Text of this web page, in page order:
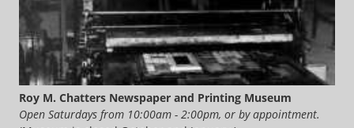
Roy M. Chatters Newspaper and Printing Museum
Open Saturdays from 10:00am - 2:00pm, or by appointment.